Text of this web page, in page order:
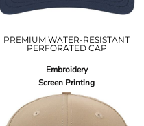
PREMIUM WATER-RESISTANT
PERFORATED CAP
Embroidery
Screen Printing